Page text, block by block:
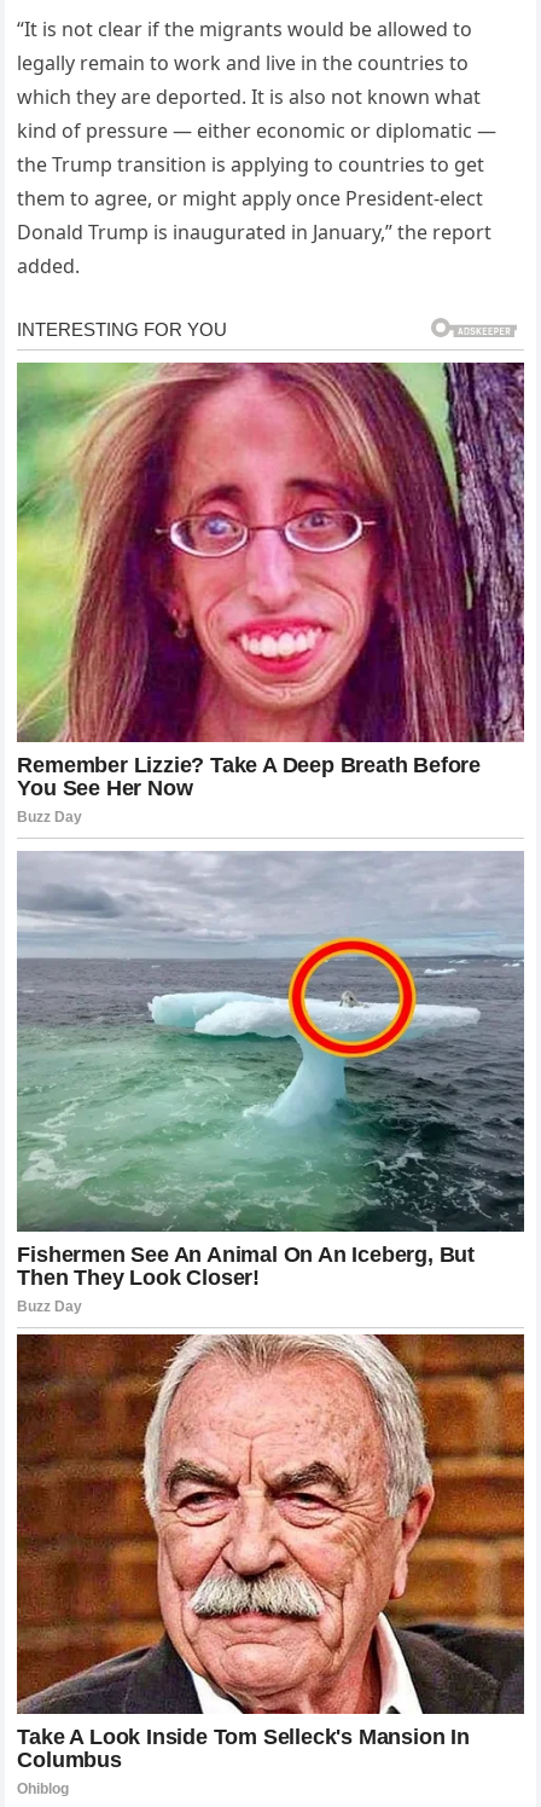
“It is not clear if the migrants would be allowed to
legally remain to work and live in the countries to
which they are deported. It is also not known what
kind of pressure — either economic or diplomatic —
the Trump transition is applying to countries to get
them to agree, or might apply once President-elect
Donald Trump is inaugurated in January,” the report
added.